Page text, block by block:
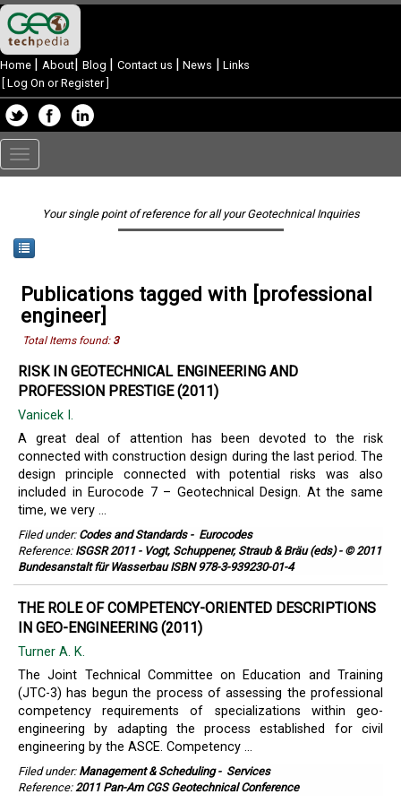
Home | About| Blog | Contact us | News | Links
Log On or Register]
Toggle
navigation
Your single point of reference for all your Geotechnical Inquiries
Publications tagged with [professional
engineer]
Total Items found: 3
RISK IN GEOTECHNICAL ENGINEERING AND
PROFESSION PRESTIGE (2011)
Vanicek I.
A great deal of attention has been devoted to the risk
connected with construction design during the last period. The
design principle connected with potential risks was also
included in Eurocode 7 – Geotechnical Design. At the same
time, we very ...
Filed under: Codes and Standards- Eurocodes
Reference: ISGSR 2011 - Vogt, Schuppener, Straub & Bräu (eds) - © 2011
Bundesanstalt für Wasserbau ISBN 978-3-939230-01-4
THE ROLE OF COMPETENCY-ORIENTED DESCRIPTIONS
IN GEO-ENGINEERING (2011)
Turner A. K.
The Joint Technical Committee on Education and Training
(JTC-3) has begun the process of assessing the professional
competency requirements of specializations within geo-
engineering by adapting the process established for civil
engineering by the ASCE. Competency ...
Filed under: Management & Scheduling- Services
Reference:2011 Pan-Am CGS Geotechnical Conference